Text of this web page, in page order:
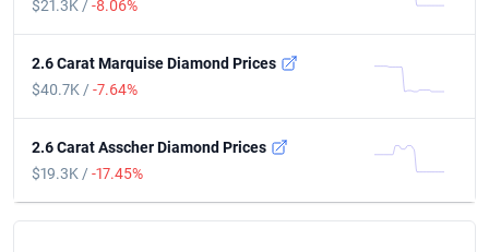
$21.3K /-8.06%
2.6 Carat Marquise Diamond Prices
$40.7K /-7.64%
2.6 Carat Asscher Diamond Prices
$19.3K /-17.45%